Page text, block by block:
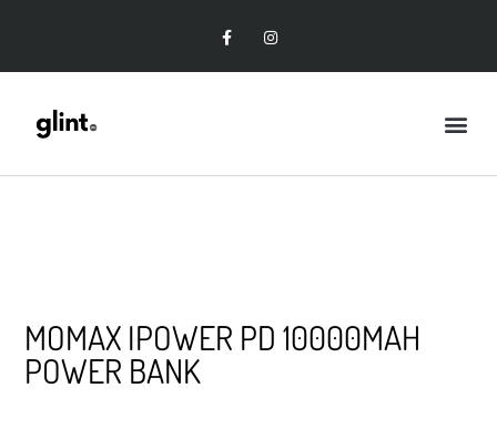
MOMAX IPOWER PD 10000MAH
POWER BANK